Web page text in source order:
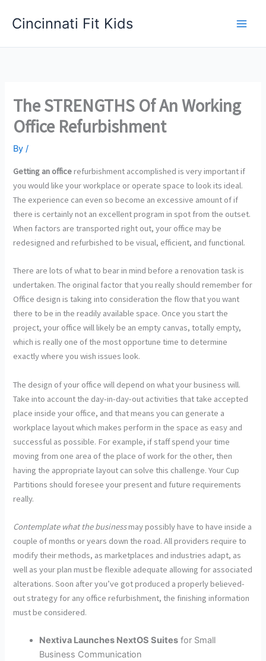
Cincinnati Fit Kids
The STRENGTHS Of An Working
Office Refurbishment
By/
Getting an officerefurbishment accomplished is very important if
you would like your workplace or operate space to look its ideal.
The experience can even so become an excessive amount of if
there is certainly not an excellent program in spot from the outset.
When factors are transported right out, your office may be
redesigned and refurbished to be visual, efficient, and functional.
There are lots of what to bear in mind before a renovation task is
undertaken. The original factor that you really should remember for
Office design is taking into consideration the flow that you want
there to be in the readily available space. Once you start the
project, your office will likely be an empty canvas, totally empty,
which is really one of the most opportune time to determine
exactly where you wish issues look.
The design of your office will depend on what your business will.
Take into account the day-in-day-out activities that take accepted
place inside your office, and that means you can generate a
workplace layout which makes perform in the space as easy and
successful as possible. For example, if staff spend your time
moving from one area of the place of work for the other, then
having the appropriate layout can solve this challenge. Your Cup
Partitions should foresee your present and future requirements
really.
Contemplate what the businessmay possibly have to have inside a
couple of months or years down the road. All providers require to
modify their methods, as marketplaces and industries adapt, as
well as your plan must be flexible adequate allowing for associated
alterations. Soon after you’ve got produced a properly believed-
out strategy for any office refurbishment, the finishing information
must be considered.
Nextiva Launches NextOS Suites for Small
Business Communication